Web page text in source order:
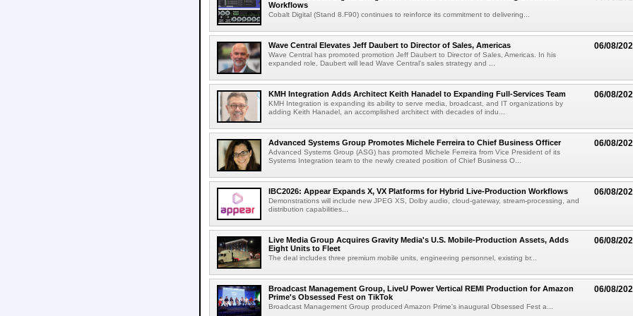
Workflows
Cobalt Digital (Stand 8.F90) continues to reinforce its commitment to delivering...
06/08/
Wave Central Elevates Jeff Daubert to Director of Sales, Americas
Wave Central has promoted promotion Jeff Daubert to Director of Sales, Americas. In his
expanded role, Daubert will lead Wave Central's sales strategy and ...
06/08/
KMH Integration Adds Architect Keith Hanadel to Expanding Full-Services Team
KMH Integration is expanding its ability to serve media, broadcast, and IT organizations by
adding Keith Hanadel, an accomplished architect with decades of indu...
06/08/
Advanced Systems Group Promotes Michele Ferreira to Chief Business Officer
Advanced Systems Group (ASG) has promoted Michele Ferreira from Vice President of its
Systems Integration team to the newly created position of Chief Business O...
06/08/
IBC2026: Appear Expands X, VX Platforms for Hybrid Live-Production Workflows
Demonstrations will include new JPEG XS, Dolby audio, cloud-gateway, stream-processing, and
distribution capabilities...
06/08/
Live Media Group Acquires Gravity Media's U.S. Mobile-Production Assets, Adds
Eight Units to Fleet
The deal includes three premium mobile units, engineering personnel, existing br...
06/08/
Broadcast Management Group, LiveU Power Vertical REMI Production for Amazon
Prime's Obsessed Fest on TikTok
Broadcast Management Group produced Amazon Prime's inaugural Obsessed Fest a...